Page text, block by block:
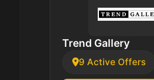
Trend Gallery
9 Active Offers